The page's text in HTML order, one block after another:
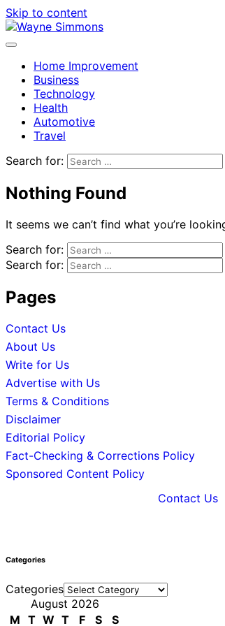
Skip to content
Home Improvement
Business
Technology
Health
Automotive
Travel
Search for:
Nothing Found
It seems we can’t find what you’re
Search for:
Search for:
Pages
Contact Us
About Us
Write for Us
Advertise with Us
Terms & Conditions
Disclaimer
Editorial Policy
Fact-Checking & Corrections Policy
Sponsored Content Policy
Contact Us
Categories
Categories
August 2026
M T W T F S S